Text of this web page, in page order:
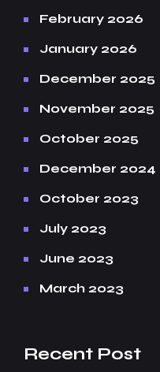
February 2026
January 2026
December 2025
November 2025
October 2025
December 2024
October 2023
July 2023
June 2023
March 2023
Recent Post